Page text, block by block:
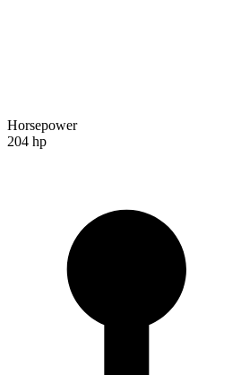
Horsepower
204 hp